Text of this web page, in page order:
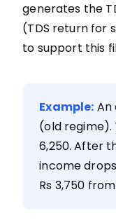
generates the
(TDS return for
to support this
Example: An
(old regime).
6,250. After
income
Rs 3,750